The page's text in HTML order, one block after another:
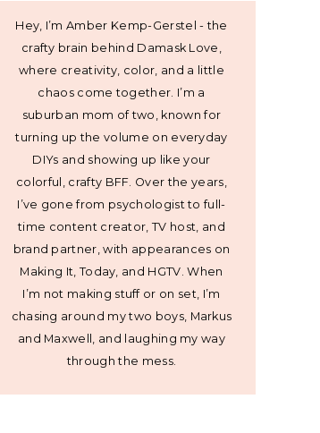
Hey, I’m Amber Kemp-Gerstel - the
crafty brain behind Damask Love,
where creativity, color, and a little
chaos come together. I’m a
suburban mom of two, known for
turning up the volume on everyday
DIYs and showing up like your
colorful, crafty BFF. Over the years,
I’ve gone from psychologist to full-
time content creator, TV host, and
brand partner, with appearances on
Making It, Today, and HGTV. When
I’m not making stuff or on set, I’m
chasing around my two boys, Markus
and Maxwell, and laughing my way
through the mess.